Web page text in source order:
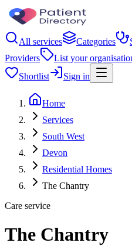
All services Categories
Providers
List your
Shortlist
Sign in
Home
Services
South West
Devon
Residential Homes
The Chantry
Care service
The Chantry